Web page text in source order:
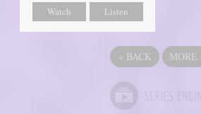
Watch Listen
« BACK MORE